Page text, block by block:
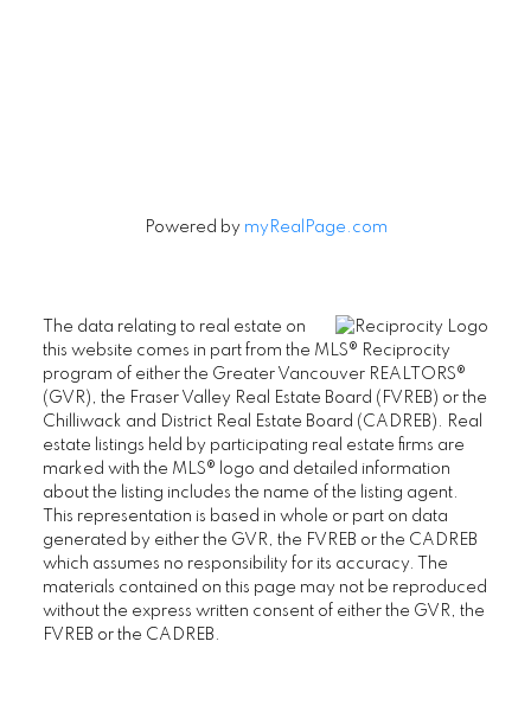
Powered by myRealPage.com
The data relating to real estate on
this website comes in part from the MLS® Reciprocity
program of either the Greater Vancouver REALTORS®
(GVR), the Fraser Valley Real Estate Board (FVREB) or the
Chilliwack and District Real Estate Board (CADREB). Real
estate listings held by participating real estate firms are
marked with the MLS® logo and detailed information
about the listing includes the name of the listing agent.
This representation is based in whole or part on data
generated by either the GVR, the FVREB or the CADREB
which assumes no responsibility for its accuracy. The
materials contained on this page may not be reproduced
without the express written consent of either the GVR, the
FVREB or the CADREB.